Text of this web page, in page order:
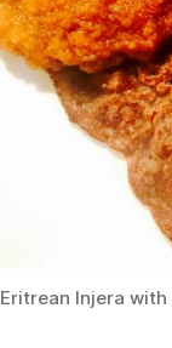
Eritrean Injera